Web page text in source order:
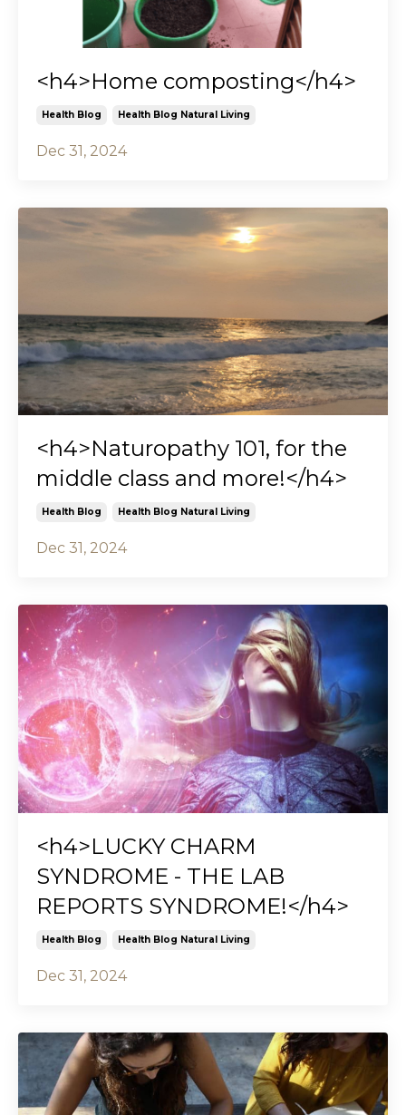
<h4>Home composting</h4>
Health Blog Health Blog Natural Living
Dec 31, 2024
<h4>Naturopathy 101, for the
middle class and more!</h4>
Health Blog Health Blog Natural Living
Dec 31, 2024
<h4>LUCKY CHARM
SYNDROME - THE LAB
REPORTS SYNDROME!</h4>
Health Blog Health Blog Natural Living
Dec 31, 2024